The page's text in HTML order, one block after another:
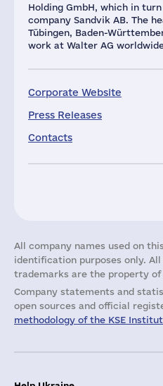
Holding GmbH, which in
company Sandvik AB. The
Tübingen, Baden-
work at Walter AG
Corporate Website
Press Releases
Contacts
All company names used on
identification purposes only.
trademarks are the property
Company statements and
open sources and official
methodology of the KSE